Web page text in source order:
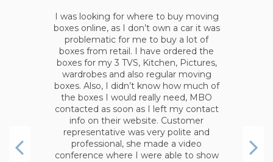
I was looking for an all at once solution,
as I didn’t want go around different
stores and asking boxes leftovers. Also,
I have chosen Moving Boxes Online as
they provide shipping right to your
house, no headaches. Moreover, I
ordered all tapes, wraps and filler beans
in the same order. Boxes were of the
highest quality. In addition, after I
placed an order I realized that I need
couple more items, I contacted
company and they added the items
without any question.